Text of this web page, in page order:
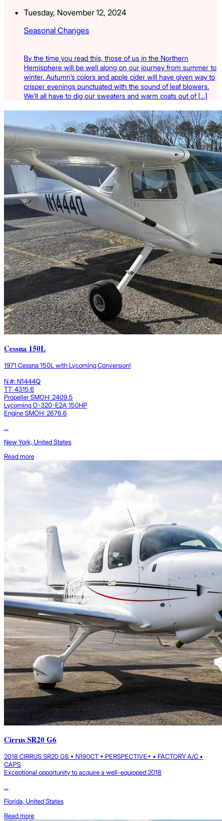
Tuesday, November 12, 2024
Seasonal Changes
By the time you read this, those of us in the Northern
Hemisphere will be well along on our journey from summer to
winter. Autumn’s colors and apple cider will have given way to
crisper evenings punctuated with the sound of leaf blowers.
We’ll all have to dig our sweaters and warm coats out of […]
Latest Listings
Cessna 150L
1971 Cessna 150L with Lycoming Conversion!
N #: N1444Q
TT: 4315.6
Propeller SMOH: 2409.5
Lycoming O-320-E2A 150HP
Engine SMOH: 2676.6
...
New York, United States
Read more
Cirrus SR20 G6
2018 CIRRUS SR20 G6 • N190CT • PERSPECTIVE+ • FACTORY A/C •
CAPS
Exceptional opportunity to acquire a well-equipped 2018
...
Florida, United States
Read more